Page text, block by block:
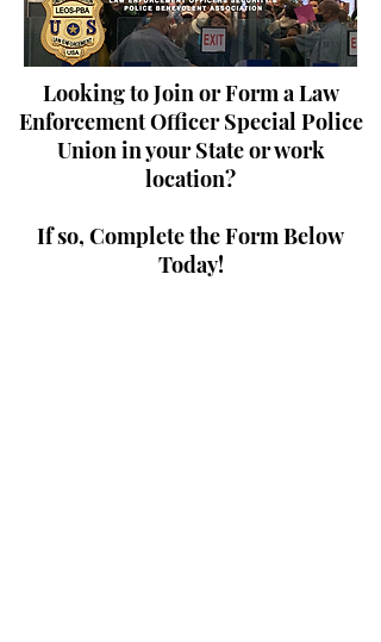
Looking to Join or Form a Law
Enforcement Officer Special Police
Union in your State or work
location?
If so, Complete the Form Below
Today!